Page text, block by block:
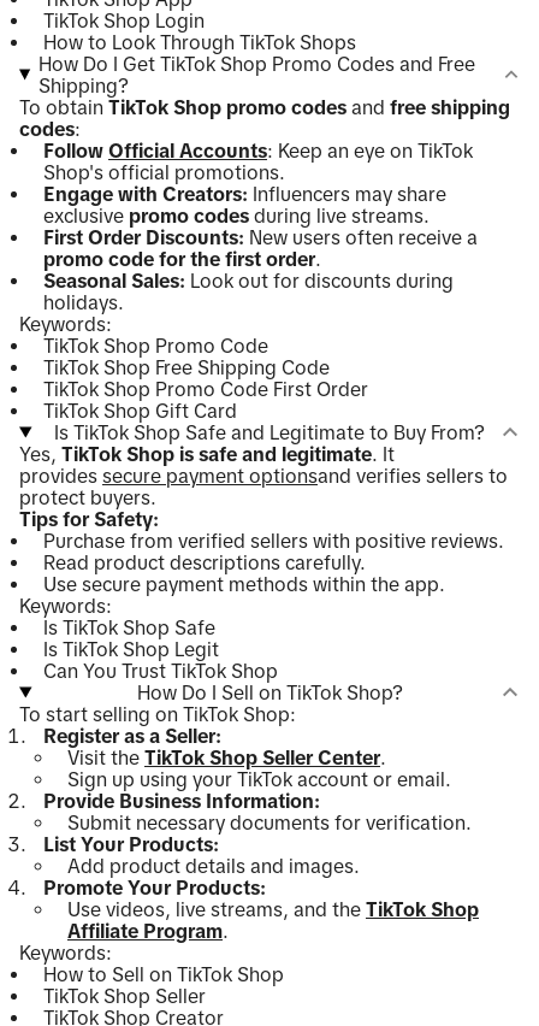
TikTok Shop Login
How to Look Through TikTok Shops
How Do I Get TikTok Shop Promo Codes and Free
Shipping?
To obtain TikTok Shop promo codes and free shipping
codes:
Follow Official Accounts: Keep an eye on TikTok
Shop's official promotions.
Engage with Creators: Influencers may share
exclusive promo codes during live streams.
First Order Discounts: New users often receive a
promo code for the first order.
Seasonal Sales: Look out for discounts during
holidays.
Keywords:
TikTok Shop Promo Code
TikTok Shop Free Shipping Code
TikTok Shop Promo Code First Order
TikTok Shop Gift Card
Is TikTok Shop Safe and Legitimate to Buy From?
Yes, TikTok Shop is safe and legitimate. It
provides secure payment optionsand verifies sellers to
protect buyers.
Tips for Safety:
Purchase from verified sellers with positive reviews.
Read product descriptions carefully.
Use secure payment methods within the app.
Keywords:
Is TikTok Shop Safe
Is TikTok Shop Legit
Can You Trust TikTok Shop
How Do I Sell on TikTok Shop?
To start selling on TikTok Shop:
Register as a Seller:
Visit the TikTok Shop Seller Center.
Sign up using your TikTok account or email.
Provide Business Information:
Submit necessary documents for verification.
List Your Products:
Add product details and images.
Promote Your Products:
Use videos, live streams, and the TikTok Shop
Affiliate Program.
Keywords:
How to Sell on TikTok Shop
TikTok Shop Seller
TikTok Shop Creator